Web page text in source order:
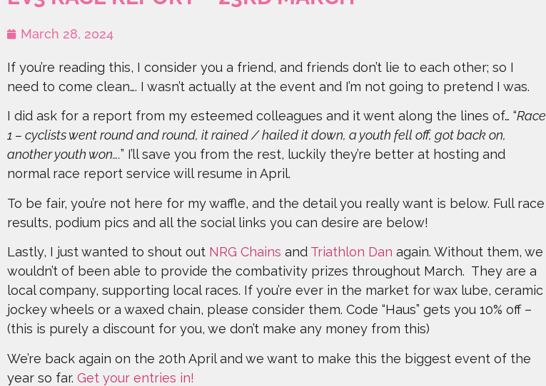
March 28, 2024
If you’re reading this, I consider you a friend, and friends don’t lie to each other; so I
need to come clean…. I wasn’t actually at the event and I’m not going to pretend I was.
I did ask for a report from my esteemed colleagues and it went along the lines of… “Race
1 – cyclists went round and round, it rained / hailed it down, a youth fell off, got back on,
another youth won….” I’ll save you from the rest, luckily they’re better at hosting and
normal race report service will resume in April.
To be fair, you’re not here for my waffle, and the detail you really want is below. Full race
results, podium pics and all the social links you can desire are below!
Lastly, I just wanted to shout out NRG Chains and Triathlon Dan again. Without them, we
wouldn’t of been able to provide the combativity prizes throughout March. They are a
local company, supporting local races. If you’re ever in the market for wax lube, ceramic
jockey wheels or a waxed chain, please consider them. Code “Haus” gets you 10% off –
(this is purely a discount for you, we don’t make any money from this)
We’re back again on the 20th April and we want to make this the biggest event of the
year so far. Get your entries in!